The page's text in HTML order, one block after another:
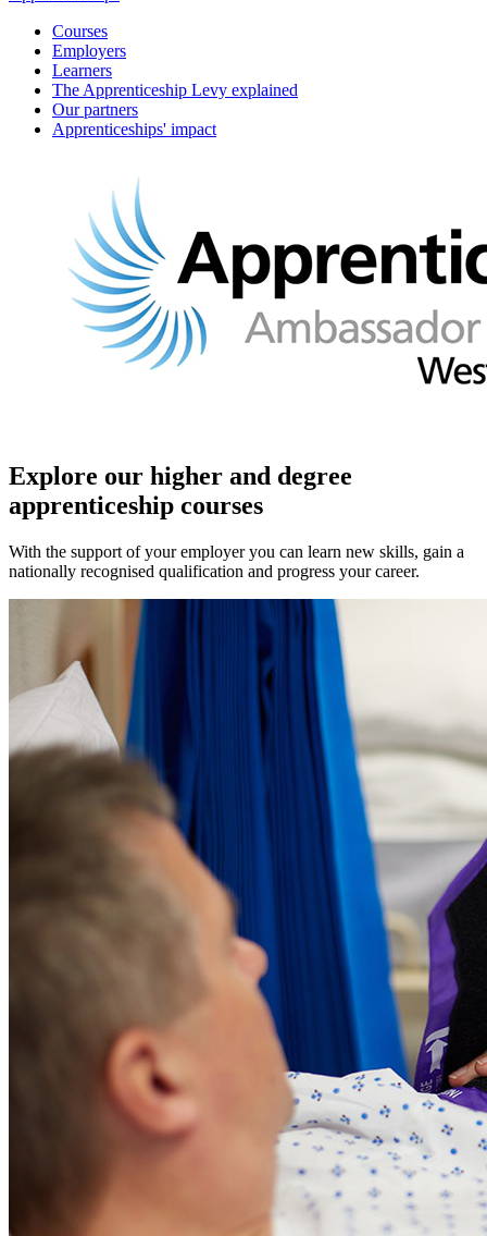
Courses
Employers
Learners
The Apprenticeship Levy explained
Our partners
Apprenticeships' impact
Explore our higher and degree
apprenticeship courses
With the support of your employer you can learn new skills, gain a
nationally recognised qualification and progress your career.